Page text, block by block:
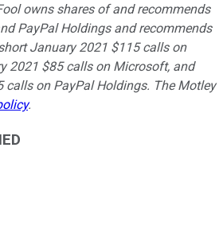
owns shares of and recommends
PayPal Holdings and recommends
January 2021 $115 calls on
2021 $85 calls on Microsoft, and
calls on PayPal Holdings. The Motley
.